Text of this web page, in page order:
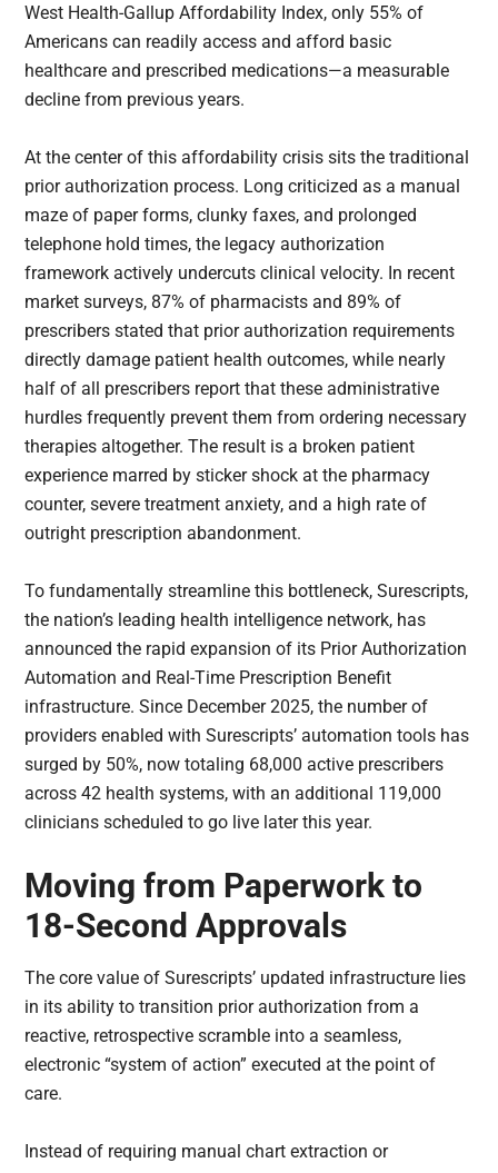
West Health-Gallup Affordability Index, only 55% of
Americans can readily access and afford basic
healthcare and prescribed medications—a measurable
decline from previous years.
At the center of this affordability crisis sits the traditional
prior authorization process. Long criticized as a manual
maze of paper forms, clunky faxes, and prolonged
telephone hold times, the legacy authorization
framework actively undercuts clinical velocity. In recent
market surveys, 87% of pharmacists and 89% of
prescribers stated that prior authorization requirements
directly damage patient health outcomes, while nearly
half of all prescribers report that these administrative
hurdles frequently prevent them from ordering necessary
therapies altogether. The result is a broken patient
experience marred by sticker shock at the pharmacy
counter, severe treatment anxiety, and a high rate of
outright prescription abandonment.
To fundamentally streamline this bottleneck, Surescripts,
the nation’s leading health intelligence network, has
announced the rapid expansion of its Prior Authorization
Automation and Real-Time Prescription Benefit
infrastructure. Since December 2025, the number of
providers enabled with Surescripts’ automation tools has
surged by 50%, now totaling 68,000 active prescribers
across 42 health systems, with an additional 119,000
clinicians scheduled to go live later this year.
Moving from Paperwork to
18-Second Approvals
The core value of Surescripts’ updated infrastructure lies
in its ability to transition prior authorization from a
reactive, retrospective scramble into a seamless,
electronic “system of action” executed at the point of
care.
Instead of requiring manual chart extraction or